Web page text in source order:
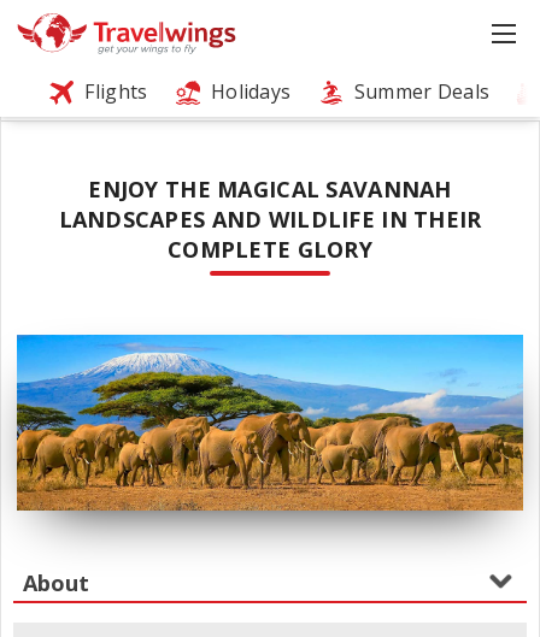
Flights Holidays Summer Deals
ENJOY THE MAGICAL SAVANNAH
LANDSCAPES AND WILDLIFE IN THEIR
COMPLETE GLORY